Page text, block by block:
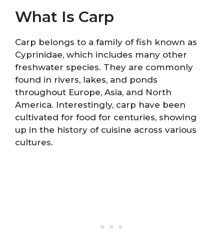
What Is Carp
Carp belongs to a family of fish known as
Cyprinidae, which includes many other
freshwater species. They are commonly
found in rivers, lakes, and ponds
throughout Europe, Asia, and North
America. Interestingly, carp have been
cultivated for food for centuries, showing
up in the history of cuisine across various
cultures.